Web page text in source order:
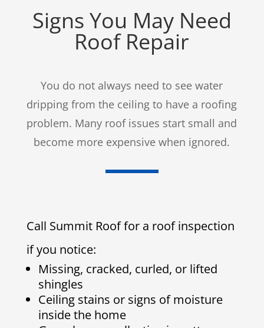
Signs You May Need
Roof Repair
You do not always need to see water
dripping from the ceiling to have a roofing
problem. Many roof issues start small and
become more expensive when ignored.
Call Summit Roof for a roof inspection
if you notice:
Missing, cracked, curled, or lifted
shingles
Ceiling stains or signs of moisture
inside the home